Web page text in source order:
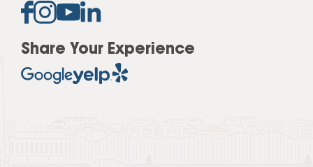
Share Your Experience